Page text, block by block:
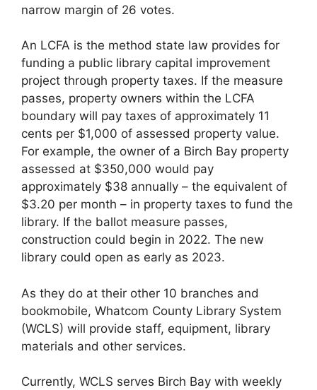
narrow margin of 26 votes.
An LCFA is the method state law provides for
funding a public library capital improvement
project through property taxes. If the measure
passes, property owners within the LCFA
boundary will pay taxes of approximately 11
cents per $1,000 of assessed property value.
For example, the owner of a Birch Bay property
assessed at $350,000 would pay
approximately $38 annually – the equivalent of
$3.20 per month – in property taxes to fund the
library. If the ballot measure passes,
construction could begin in 2022. The new
library could open as early as 2023.
As they do at their other 10 branches and
bookmobile, Whatcom County Library System
(WCLS) will provide staff, equipment, library
materials and other services.
Currently, WCLS serves Birch Bay with weekly